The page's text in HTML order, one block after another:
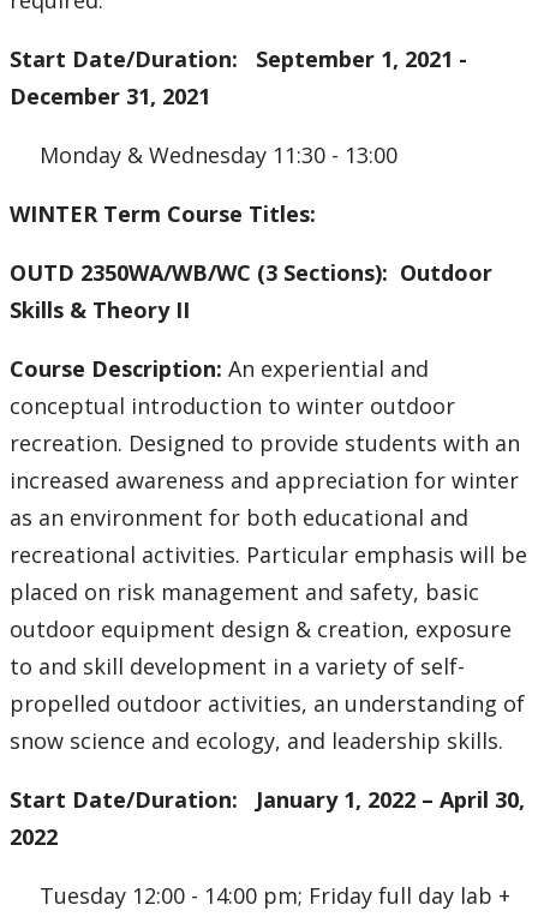
Start Date/Duration: September 1, 2021 -
December 31, 2021
Monday & Wednesday 11:30 - 13:00
WINTER Term Course Titles:
OUTD 2350WA/WB/WC (3 Sections): Outdoor
Skills & Theory II
Course Description: An experiential and
conceptual introduction to winter outdoor
recreation. Designed to provide students with an
increased awareness and appreciation for winter
as an environment for both educational and
recreational activities. Particular emphasis will be
placed on risk management and safety, basic
outdoor equipment design & creation, exposure
to and skill development in a variety of self-
propelled outdoor activities, an understanding of
snow science and ecology, and leadership skills.
Start Date/Duration: January 1, 2022 – April 30,
2022
Tuesday 12:00 - 14:00 pm; Friday full day lab +